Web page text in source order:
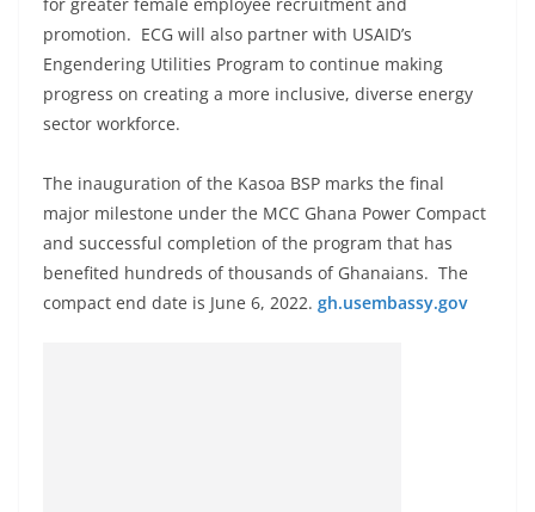
promotion. ECG will also partner with USAID’s
Engendering Utilities Program to continue making
progress on creating a more inclusive, diverse energy
sector workforce.
The inauguration of the Kasoa BSP marks the final
major milestone under the MCC Ghana Power Compact
and successful completion of the program that has
benefited hundreds of thousands of Ghanaians. The
compact end date is June 6, 2022. gh.usembassy.gov